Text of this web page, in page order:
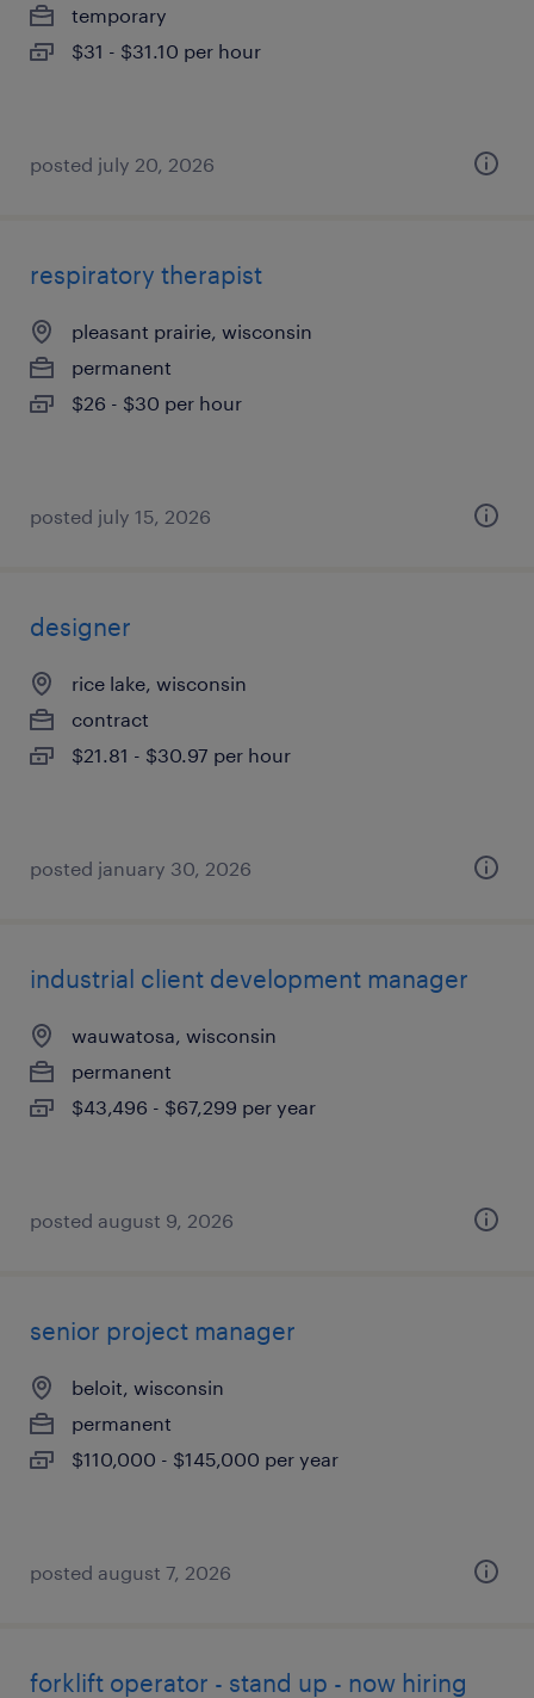
temporary
$31 - $31.10 per hour
posted july 20, 2026
respiratory therapist
pleasant prairie, wisconsin
permanent
$26 - $30 per hour
posted july 15, 2026
designer
rice lake, wisconsin
contract
$21.81 - $30.97 per hour
posted january 30, 2026
industrial client development manager
wauwatosa, wisconsin
permanent
$43,496 - $67,299 per year
posted august 9, 2026
senior project manager
beloit, wisconsin
permanent
$110,000 - $145,000 per year
posted august 7, 2026
forklift operator - stand up - now hiring